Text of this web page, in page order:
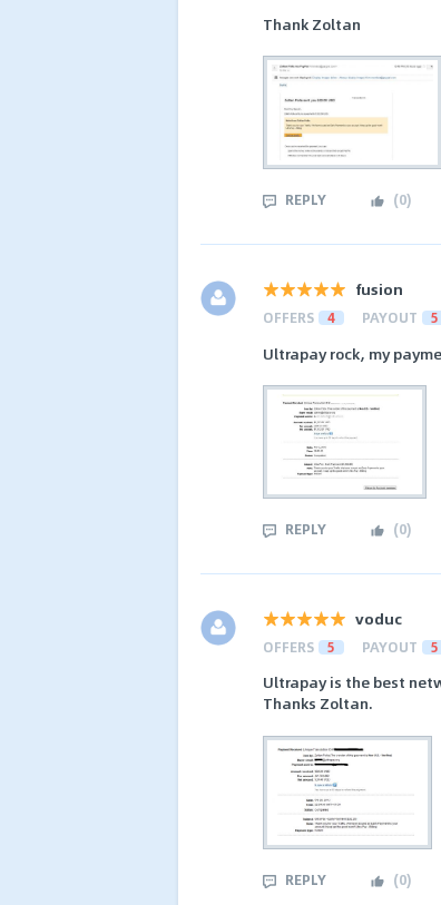
Thank Zoltan
REPLY (0)
fusion
OFFERS 4 PAYOUT 5
Ultrapay rock, my
REPLY (0)
voduc
OFFERS 5 PAYOUT 5
Ultrapay is the best
Thanks Zoltan.
REPLY (0)